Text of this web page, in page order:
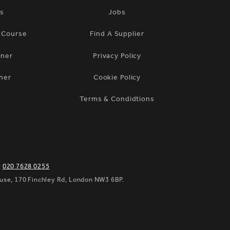
Jobs
Find A Supplier
Privacy Policy
Cookie Policy
Terms & Condidtions
020 7628 0255
170 Finchley Rd, London NW3 6BP.